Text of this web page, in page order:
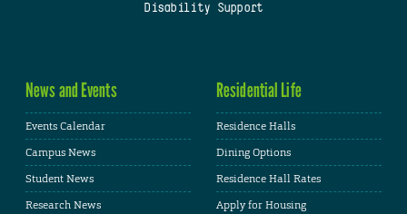
Disability Support
News and Events
Events Calendar
Campus News
Student News
Research News
Residential Life
Residence Halls
Dining Options
Residence Hall Rates
Apply for Housing